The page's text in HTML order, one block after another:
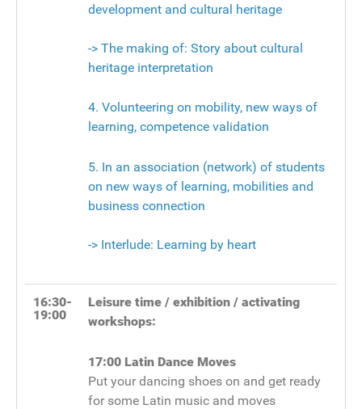
development and cultural heritage
-> The making of: Story about cultural
heritage interpretation
4. Volunteering on mobility, new ways of
learning, competence validation
5. In an association (network) of students
on new ways of learning, mobilities and
business connection
-> Interlude: Learning by heart
16:30-
19:00
Leisure time / exhibition / activating
workshops:
17:00 Latin Dance Moves
Put your dancing shoes on and get ready
for some Latin music and moves